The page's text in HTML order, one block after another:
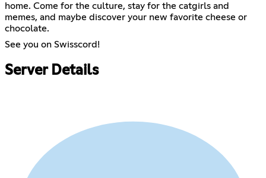
home. Come for the culture, stay for the catgirls and
memes, and maybe discover your new favorite cheese or
chocolate.
See you on Swisscord!
Server Details